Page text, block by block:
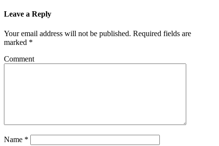
Leave a Reply
Your email address will not be published. Required fields are
marked *
Comment
Name *